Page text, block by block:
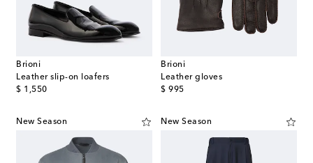
Brioni
Leather slip-on loafers
$ 1,550
original price
Brioni
Leather gloves
$ 995
original price
New Season New Season